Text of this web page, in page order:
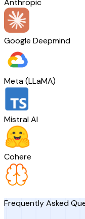
Google Deepmind
Meta (LLaMA)
Mistral AI
Cohere
Frequently Asked